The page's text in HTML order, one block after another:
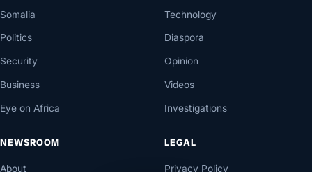
Somalia
Politics
Security
Business
Eye on Africa
Technology
Diaspora
Opinion
Videos
Investigations
NEWSROOM
About
LEGAL
Privacy Policy